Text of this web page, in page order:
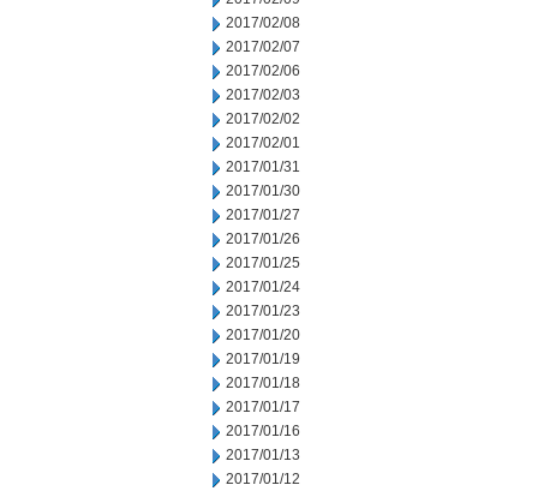
2017/02/08
2017/02/07
2017/02/06
2017/02/03
2017/02/02
2017/02/01
2017/01/31
2017/01/30
2017/01/27
2017/01/26
2017/01/25
2017/01/24
2017/01/23
2017/01/20
2017/01/19
2017/01/18
2017/01/17
2017/01/16
2017/01/13
2017/01/12